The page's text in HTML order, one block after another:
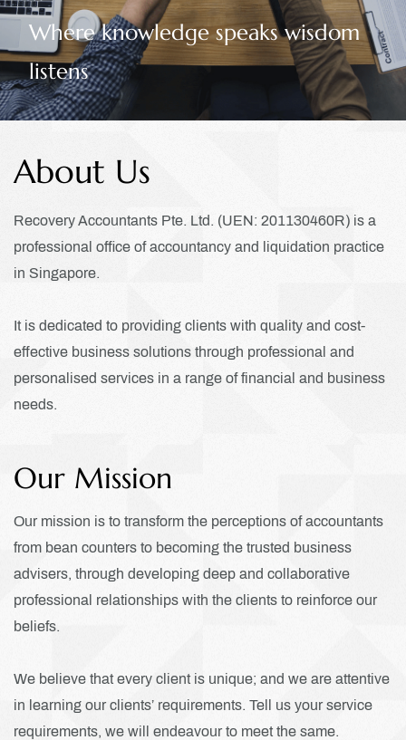
speaks wisdom
credit
About Us
Recovery Accountants Pte. Ltd. (UEN: 201130460R) is a
professional office of accountancy and liquidation practice
in Singapore.
It is dedicated to providing clients with quality and cost-
effective business solutions through professional and
personalised services in a range of financial and business
needs.
Our Mission
Our mission is to transform the perceptions of accountants
from bean counters to becoming the trusted business
advisers, through developing deep and collaborative
professional relationships with the clients to reinforce our
beliefs.
We believe that every client is unique; and we are attentive
in learning our clients’ requirements. Tell us your service
requirements, we will endeavour to meet the same.